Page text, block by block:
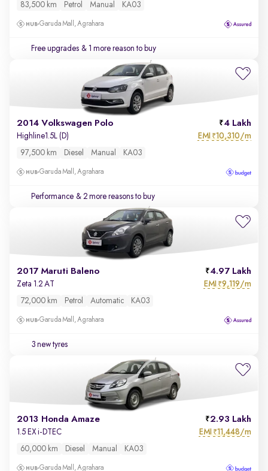
83,500 km Petrol Manual KA03
Garuda Mall, Agrahara
Free upgrades & 1 more reason to buy
2014 Volkswagen Polo 4 Lakh
Highline1.5L (D) EMI ₹10,310/m
97,500 km Diesel Manual KA03
Garuda Mall, Agrahara
Performance & 2 more reasons to buy
2017 Maruti Baleno 4.97 Lakh
Zeta 1.2 AT EMI ₹9,119/m
72,000 km Petrol Automatic KA03
Garuda Mall, Agrahara
3 new tyres
2013 Honda Amaze 2.93 Lakh
1.5 EX i-DTEC EMI ₹11,448/m
60,000 km Diesel Manual KA03
Garuda Mall, Agrahara